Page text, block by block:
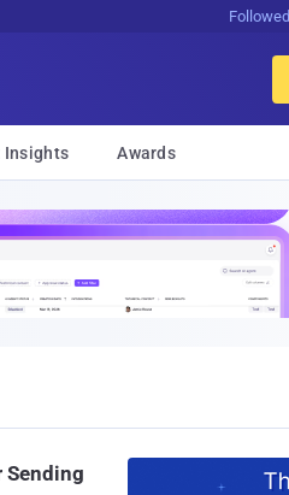
Insights Awards
Sending